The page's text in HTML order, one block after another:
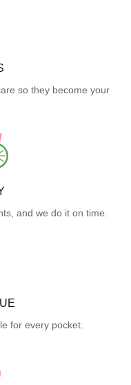
so they become your
and we do it on time.
for every pocket.